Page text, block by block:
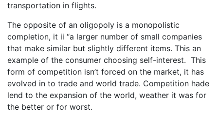
transportation in flights.
The opposite of an oligopoly is a monopolistic
completion, it ii “a larger number of small companies
that make similar but slightly different items. This an
example of the consumer choosing self-interest. This
form of competition isn’t forced on the market, it has
evolved in to trade and world trade. Competition hade
lend to the expansion of the world, weather it was for
the better or for worst.